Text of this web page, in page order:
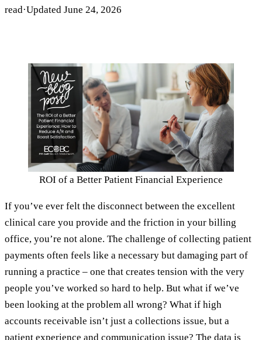
read·Updated June 24, 2026
ROI of a Better Patient Financial Experience
If you’ve ever felt the disconnect between the excellent
clinical care you provide and the friction in your billing
office, you’re not alone. The challenge of collecting patient
payments often feels like a necessary but damaging part of
running a practice – one that creates tension with the very
people you’ve worked so hard to help. But what if we’ve
been looking at the problem all wrong? What if high
accounts receivable isn’t just a collections issue, but a
patient experience and communication issue? The data is